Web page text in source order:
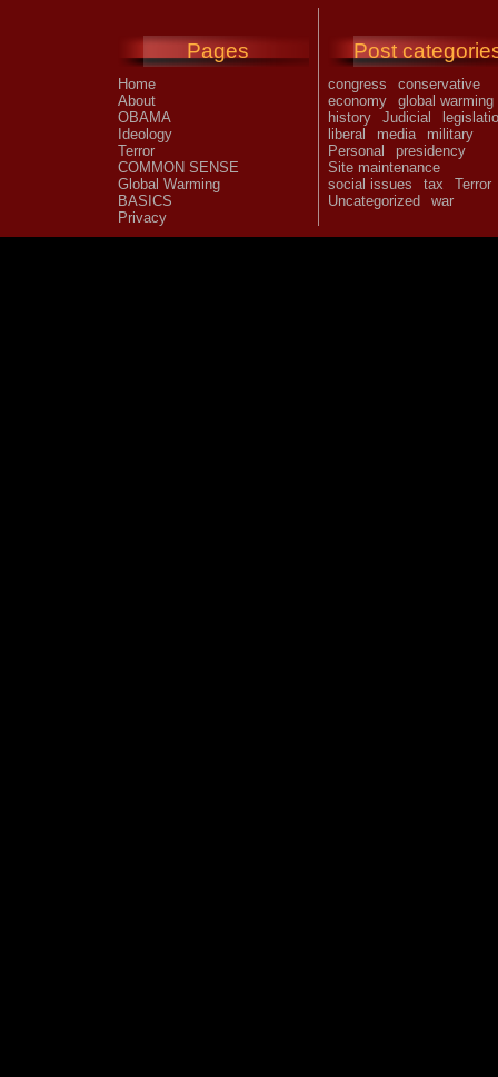
Pages
Home
About
OBAMA
Ideology
Terror
COMMON SENSE
Global Warming
BASICS
Privacy
Post
congress
conservative
economy
global warming
history
Judicial
liberal
media
military
Personal
presidency
Site maintenance
social issues
tax
Terror
Uncategorized
war